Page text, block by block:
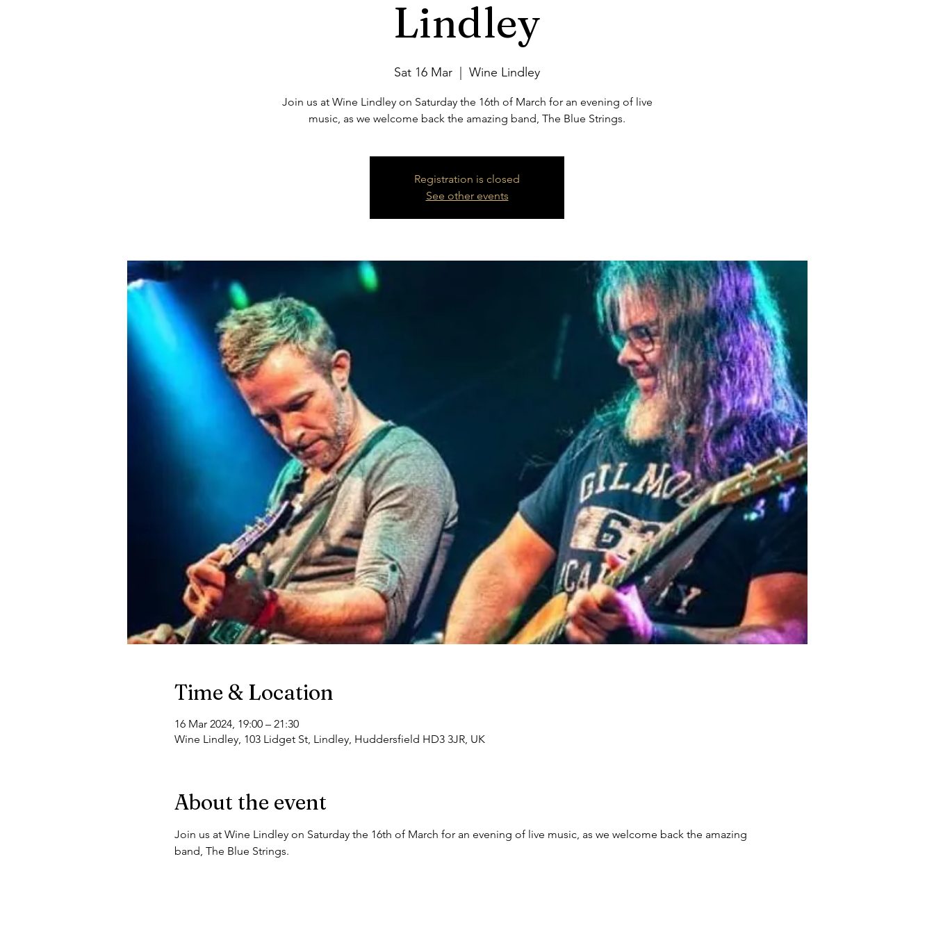
Lindley
Sat 16 Mar Wine Lindley
Join us at Wine Lindley on Saturday the 16th of March for an evening of live
music, as we welcome back the amazing band, The Blue Strings.
Registration is closed
See other events
Time & Location
16 Mar 2024, 19:00 – 21:30
Wine Lindley, 103 Lidget St, Lindley, Huddersfield HD3 3JR, UK
About the event
Join us at Wine Lindley on Saturday the 16th of March for an evening of live music, as we welcome back the amazing
band, The Blue Strings.